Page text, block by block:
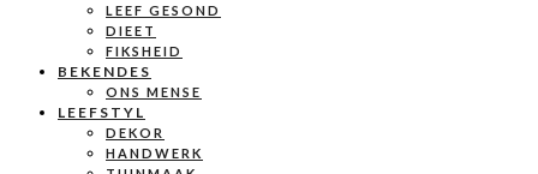
LEEF GESOND
DIEET
FIKSHEID
BEKENDES
ONS MENSE
LEEFSTYL
DEKOR
HANDWERK